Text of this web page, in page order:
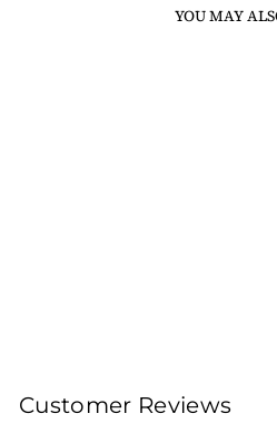
YOU MAY
Customer Reviews